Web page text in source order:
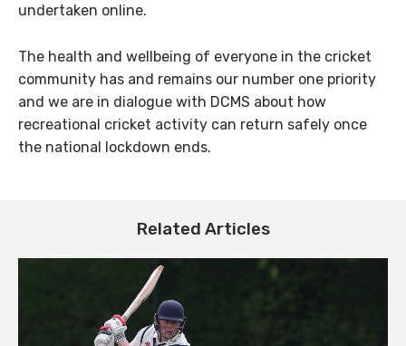
undertaken online.
The health and wellbeing of everyone in the cricket
community has and remains our number one priority
and we are in dialogue with DCMS about how
recreational cricket activity can return safely once
the national lockdown ends.
Related Articles